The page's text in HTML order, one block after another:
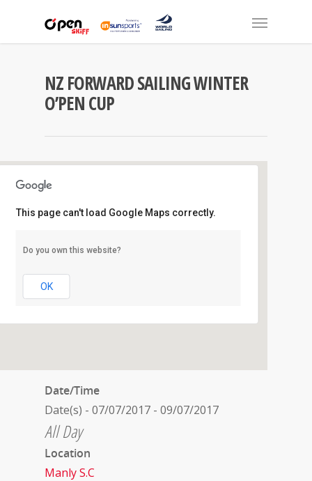
NZ FORWARD SAILING WINTER
O’PEN CUP
Manly S.C
Laurence Street - Manly
This page can't load Google Maps correctly.
Do you own this website?
OK
Date/Time
Date(s) - 07/07/2017 - 09/07/2017
All Day
Location
Manly S.C